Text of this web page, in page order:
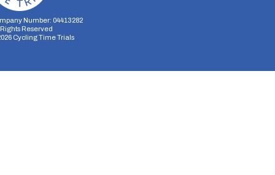
Number: 04413282
Reserved
Cycling Time Trials